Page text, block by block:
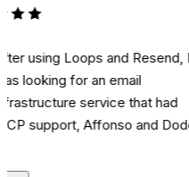
Loops and Resend, I
for an email
service that had
Affonso and Dodo
Came across